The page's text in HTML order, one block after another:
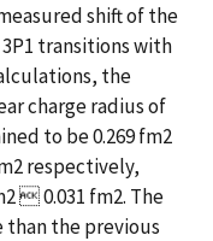
shift of the
3P1 transitions with
the
charge radius of
to be 0.269 fm2
respectively,
 0.031 fm2. The
than the previous